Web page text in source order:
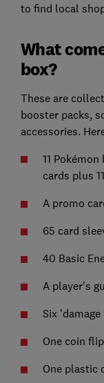
to find local
What
box?
These are
booster packs,
accessories.
11
cards plus
A promo
65 card
40 Basic
A player's
Six
One coin
One plastic